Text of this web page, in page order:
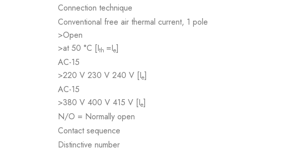
Connection technique
Conventional free air thermal current, 1 pole
>Open
>at 50 °C [Ith =Ie]
AC-15
>220 V 230 V 240 V [Ie]
AC-15
>380 V 400 V 415 V [Ie]
N/O = Normally open
Contact sequence
Distinctive number